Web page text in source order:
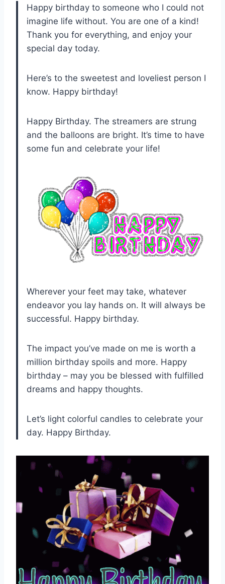
Happy birthday to someone who I could not
imagine life without. You are one of a kind!
Thank you for everything, and enjoy your
special day today.
Here’s to the sweetest and loveliest person I
know. Happy birthday!
Happy Birthday. The streamers are strung
and the balloons are bright. It’s time to have
some fun and celebrate your life!
Wherever your feet may take, whatever
endeavor you lay hands on. It will always be
successful. Happy birthday.
The impact you’ve made on me is worth a
million birthday spoils and more. Happy
birthday – may you be blessed with fulfilled
dreams and happy thoughts.
Let’s light colorful candles to celebrate your
day. Happy Birthday.